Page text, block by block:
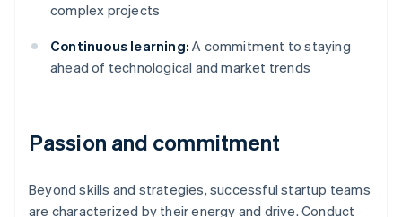
complex projects
Continuous learning: A commitment to staying
ahead of technological and market trends
Passion and commitment
Beyond skills and strategies, successful startup teams
are characterized by their energy and drive. Conduct